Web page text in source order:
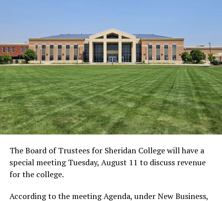
The Board of Trustees for Sheridan College will have a
special meeting Tuesday, August 11 to discuss revenue
for the college.
According to the meeting Agenda, under New Business,